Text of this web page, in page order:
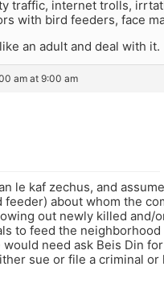
traffic, internet trolls,
with bird feeders, face
an adult and deal with it.
am at 9:00 am
le kaf zechus, and
feeder) about whom the
out newly killed and/
to feed the
would need ask Beis Din for
sue or file a criminal or